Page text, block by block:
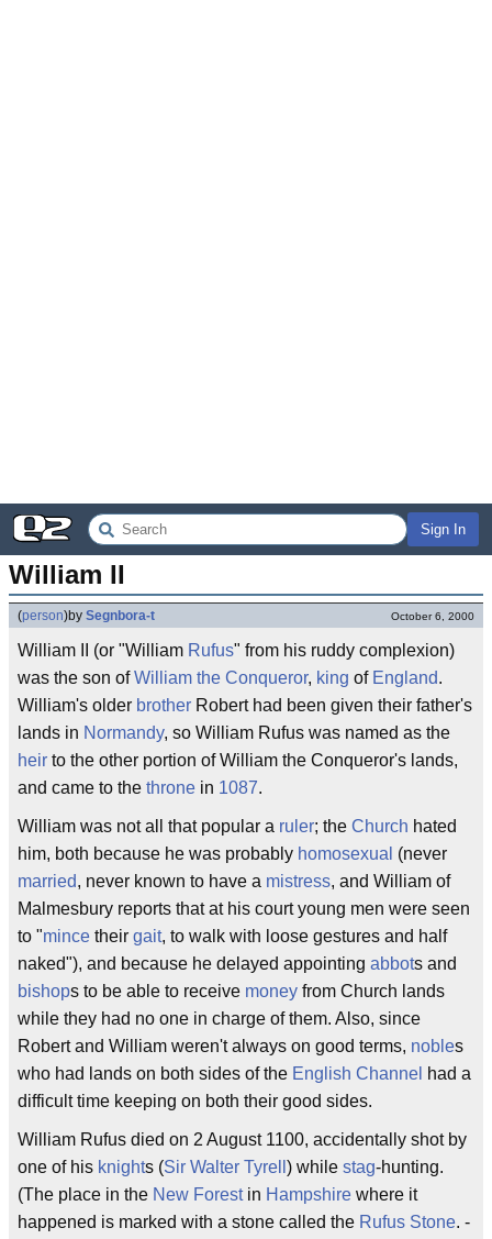
Sign In
William II
(person)by Segnbora-t October 6, 2000
William II (or "William Rufus" from his ruddy complexion)
was the son ofWilliam the Conqueror, king of England.
William's older brother Robert had been given their father's
lands in Normandy, so William Rufus was named as the
heir to the other portion of William the Conqueror's lands,
and came to the throne in 1087.
William was not all that popular a ruler; the Church hated
him, both because he was probably homosexual (never
married, never known to have a mistress, and William of
Malmesbury reports that at his court young men were seen
to "mince their gait, to walk with loose gestures and half
naked"), and because he delayed appointing abbots and
bishops to be able to receive money from Church lands
while they had no one in charge of them. Also, since
Robert and William weren't always on good terms, nobles
who had lands on both sides of the English Channel had a
difficult time keeping on both their good sides.
William Rufus died on 2 August 1100, accidentally shot by
one of his knights (Sir Walter Tyrell ) while stag-hunting.
(The place in the New Forestin Hampshire where it
happened is marked with a stone called the Rufus Stone. -